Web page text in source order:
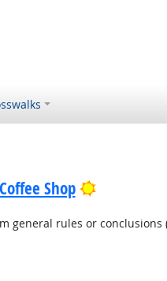
Shop Bright
rules or